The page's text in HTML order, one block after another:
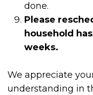
done.
Please
household
weeks.
We appreciate
understanding in